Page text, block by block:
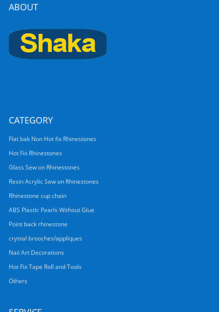
ABOUT
CATEGORY
Flat bak Non Hot fix Rhinestones
Hot Fix Rhinestones
Glass Sew on Rhinestones
Resin Acrylic Sew on Rhinestones
Rhinestone cup chain
ABS Plastic Pearls Without Glue
Point back rhinestone
crystal brooches/appliques
Nail Art Decorations
Hot Fix Tape Roll and Tools
Others